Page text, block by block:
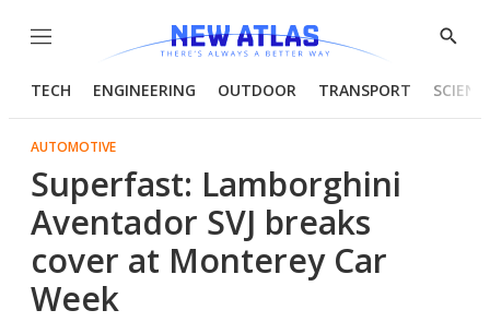
Menu
Show
TECH ENGINEERING OUTDOOR TRANSPORT
AUTOMOTIVE
Superfast: Lamborghini
Aventador SVJ breaks
cover at Monterey Car
Week